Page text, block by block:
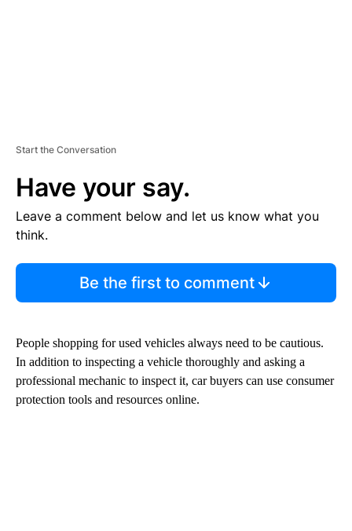
Start the Conversation
Have your say.
Leave a comment below and let us know what you
think.
Be the first to comment
People shopping for used vehicles always need to be cautious.
In addition to inspecting a vehicle thoroughly and asking a
professional mechanic to inspect it, car buyers can use consumer
protection tools and resources online.